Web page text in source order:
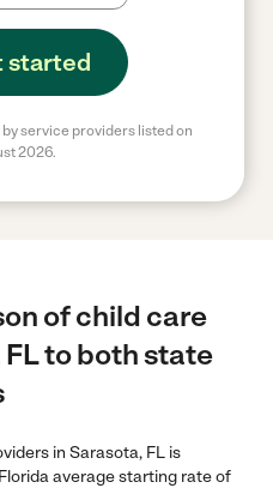
started
service providers listed on
2026.
of child care
to both state
in Sarasota, FL is
average starting rate of